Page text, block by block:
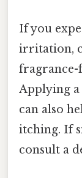
If you
irritation,
fragrance-
Applying
can also
itching. If
consult a